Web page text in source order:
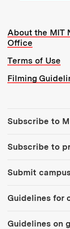
Resources:
About the MIT
Office
Terms of Use
Filming
Subscribe to
Subscribe to
Submit
Guidelines for
Guidelines on